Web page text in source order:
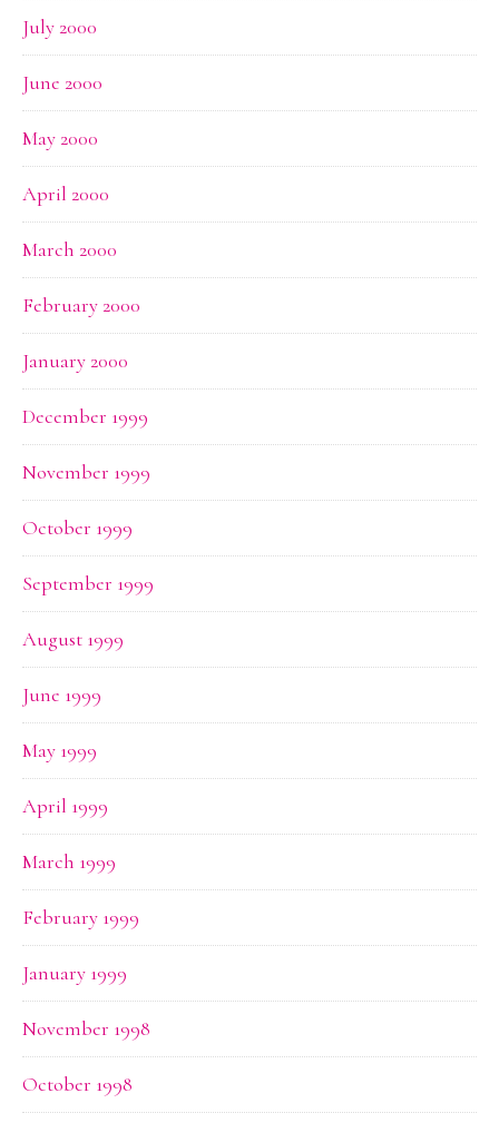
July 2000
June 2000
May 2000
April 2000
March 2000
February 2000
January 2000
December 1999
November 1999
October 1999
September 1999
August 1999
June 1999
May 1999
April 1999
March 1999
February 1999
January 1999
November 1998
October 1998